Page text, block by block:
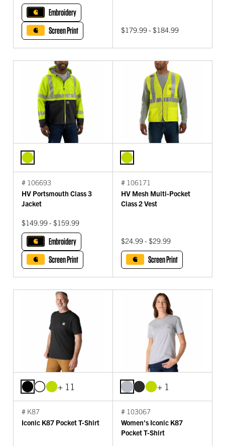
Embroidery
Screen Print
$179.99 - $184.99
# 106693
HV Portsmouth Class 3
Jacket
$149.99 - $159.99
Embroidery
Screen Print
# 106171
HV Mesh Multi-Pocket
Class 2 Vest
$24.99 - $29.99
Screen Print
+ 11
# K87
Iconic K87 Pocket T-Shirt
+ 1
# 103067
Women's Iconic K87
Pocket T-Shirt